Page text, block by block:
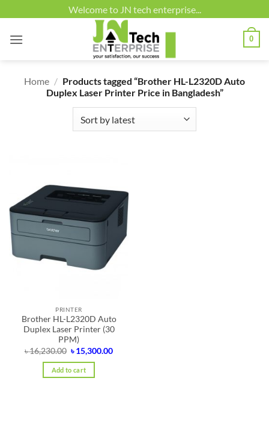
to
content
Welcome to JN tech enterprise...
0
Home / Products tagged “Brother HL-L2320D Auto
Duplex Laser Printer Price in Bangladesh”
PRINTER
Brother HL-L2320D Auto
Duplex Laser Printer (30
PPM)
৳16,230.00 Original
price
was:
৳ 16,230.00.
৳15,300.00Current
Add to cart